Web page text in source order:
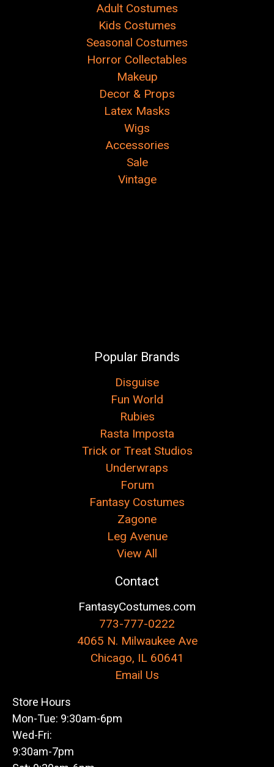
Adult Costumes
Kids Costumes
Seasonal Costumes
Horror Collectables
Makeup
Decor & Props
Latex Masks
Wigs
Accessories
Sale
Vintage
Popular Brands
Disguise
Fun World
Rubies
Rasta Imposta
Trick or Treat Studios
Underwraps
Forum
Fantasy Costumes
Zagone
Leg Avenue
View All
Contact
FantasyCostumes.com
773-777-0222
4065 N. Milwaukee Ave
Chicago, IL 60641
Email Us
Store Hours
Mon-Tue: 9:30am-6pm
Wed-Fri:
9:30am-7pm